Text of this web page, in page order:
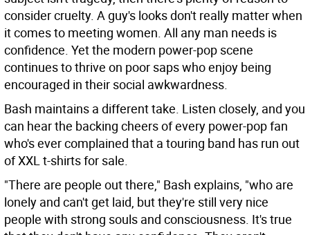
consider cruelty. A guy's looks don't really matter when
it comes to meeting women. All any man needs is
confidence. Yet the modern power-pop scene
continues to thrive on poor saps who enjoy being
encouraged in their social awkwardness.
Bash maintains a different take. Listen closely, and you
can hear the backing cheers of every power-pop fan
who's ever complained that a touring band has run out
of XXL t-shirts for sale.
"There are people out there," Bash explains, "who are
lonely and can't get laid, but they're still very nice
people with strong souls and consciousness. It's true